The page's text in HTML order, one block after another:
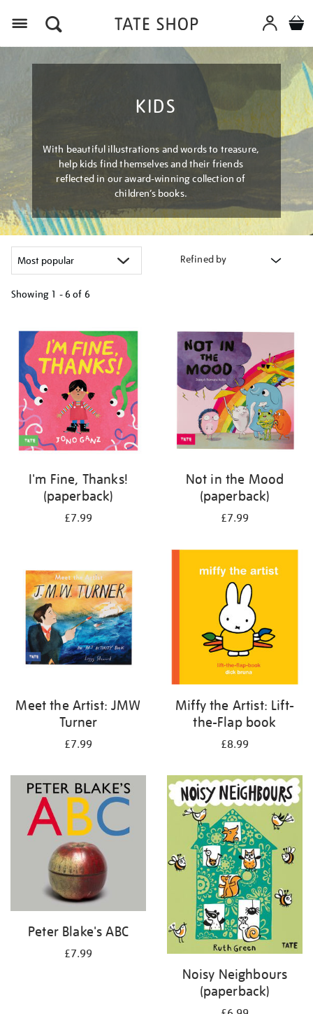
KIDS
With beautiful illustrations and words to treasure,
help kids find themselves and their friends
reflected in our award-winning collection of
children’s books.
Refined by
Showing 1 - 6 of 6
your
results
by:
I'm Fine, Thanks!
(paperback)
£7.99
Not in the Mood
(paperback)
£7.99
Meet the Artist: JMW
Turner
£7.99
Miffy the Artist: Lift-
the-Flap book
£8.99
Peter Blake's ABC
£7.99
Noisy Neighbours
(paperback)